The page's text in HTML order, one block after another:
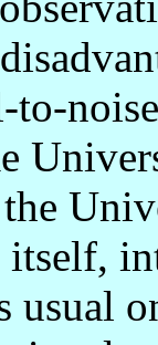
to-
usual